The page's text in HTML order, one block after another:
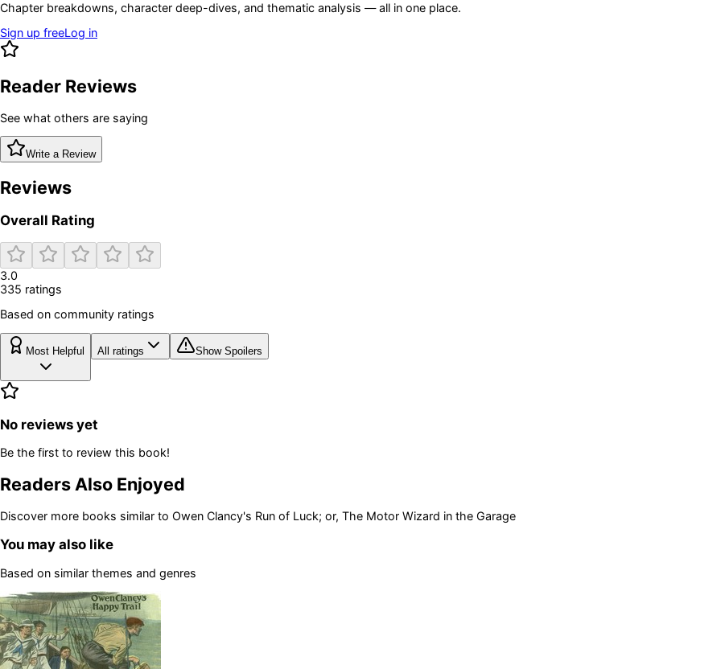
Chapter breakdowns, character deep-dives, and thematic analysis — all in one place.
Sign up freeLog in
Reader Reviews
See what others are saying
Write a Review
Reviews
Overall Rating
3.0
335 ratings
Based on community ratings
Most Helpful All ratings Show Spoilers
No reviews yet
Be the first to review this book!
Readers Also Enjoyed
Discover more books similar to Owen Clancy's Run of Luck; or, The Motor Wizard in the Garage
You may also like
Based on similar themes and genres